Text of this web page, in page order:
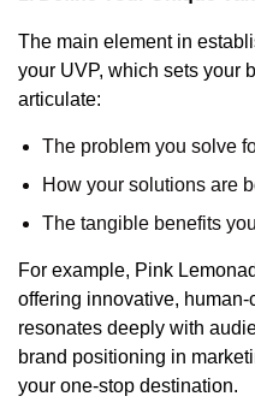
The main element in
your UVP, which sets your
articulate:
The problem you solve
How your solutions are
The tangible benefits
For example, Pink
offering innovative,
resonates deeply with
brand positioning in
your one-stop destination.